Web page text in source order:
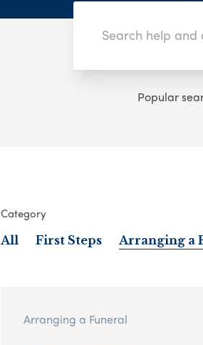
Popular
Category
All First Steps Arranging a
Arranging a Funeral